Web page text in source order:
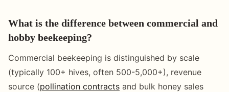
What is the difference between commercial and
hobby beekeeping?
Commercial beekeeping is distinguished by scale
(typically 100+ hives, often 500-5,000+), revenue
source (pollination contracts and bulk honey sales